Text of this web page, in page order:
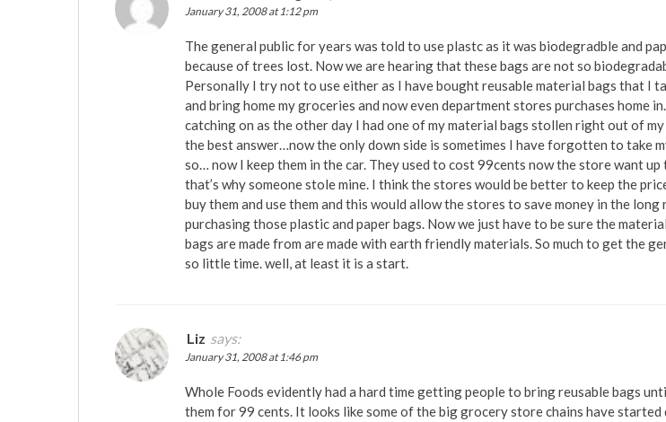
January 31, 2008 at 1:12 pm
The general public for years was told to use plastc as it was biodegradble and
because of trees lost. Now we are hearing that these bags are not so
Personally I try not to use either as I have bought reusable material bags that I
and bring home my groceries and now even department stores purchases home
catching on as the other day I had one of my material bags stollen right out of
the best answer…now the only down side is sometimes I have forgotten to take
so… now I keep them in the car. They used to cost 99cents now the store want
that’s why someone stole mine. I think the stores would be better to keep the
buy them and use them and this would allow the stores to save money in the long
purchasing those plastic and paper bags. Now we just have to be sure the
bags are made from are made with earth friendly materials. So much to get the
so little time. well, at least it is a start.
Liz says:
January 31, 2008 at 1:46 pm
Whole Foods evidently had a hard time getting people to bring reusable bags
them for 99 cents. It looks like some of the big grocery store chains have started